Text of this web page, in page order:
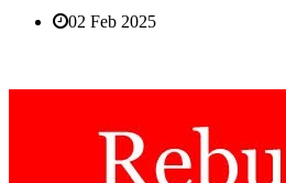
02 Feb 2025